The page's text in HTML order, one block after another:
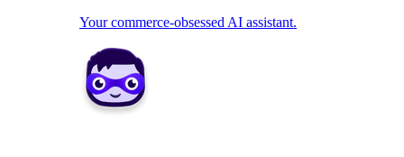
Your commerce-obsessed AI assistant.